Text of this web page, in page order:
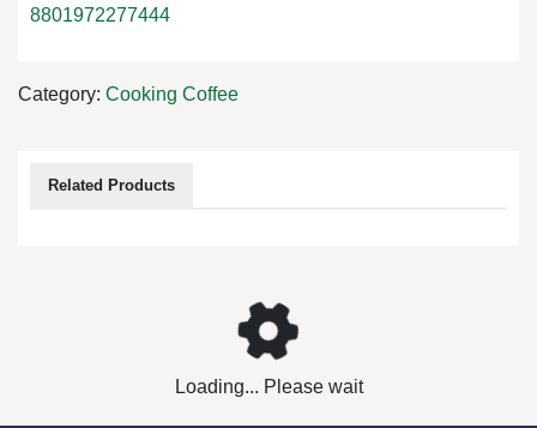
8801972277444
Category: Cooking Coffee
Related Products
Loading... Please wait